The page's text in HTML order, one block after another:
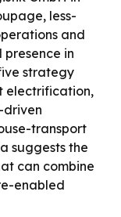
less-
and
presence in
strategy
electrification,
driven
transport
suggests the
can combine
enabled